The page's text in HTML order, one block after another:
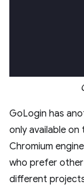
GoLogin has
only available
Chromium
who prefer
different